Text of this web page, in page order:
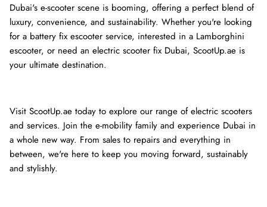
Dubai's e-scooter scene is booming, offering a perfect blend of
luxury, convenience, and sustainability. Whether you're looking
for a battery fix escooter service, interested in a Lamborghini
escooter, or need an electric scooter fix Dubai, ScootUp.ae is
your ultimate destination.
Visit ScootUp.ae today to explore our range of electric scooters
and services. Join the e-mobility family and experience Dubai in
a whole new way. From sales to repairs and everything in
between, we're here to keep you moving forward, sustainably
and stylishly.